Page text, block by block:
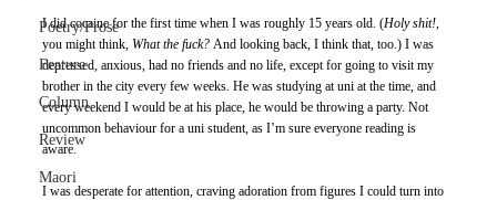
Poetry/Prose
Feature
Column
Review
Maori
I did cocaine for the first time when I was roughly 15 years old. (Holy shit!,
you might think, What the fuck? And looking back, I think that, too.) I was
depressed, anxious, had no friends and no life, except for going to visit my
brother in the city every few weeks. He was studying at uni at the time, and
every weekend I would be at his place, he would be throwing a party. Not
uncommon behaviour for a uni student, as I’m sure everyone reading is
aware.
I was desperate for attention, craving adoration from figures I could turn into